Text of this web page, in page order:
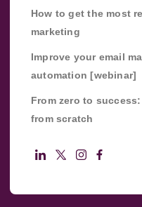
How to get the most
marketing
Improve your email
automation [webinar]
From zero to
from scratch